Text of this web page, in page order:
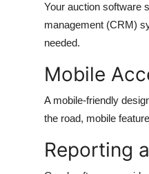
Your auction software
management (CRM)
needed.
Mobile
A mobile-friendly
the road, mobile
Reporting